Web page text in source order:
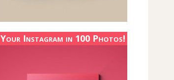
Your Instagram in 100 Photos!